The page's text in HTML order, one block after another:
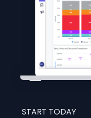
START TODAY